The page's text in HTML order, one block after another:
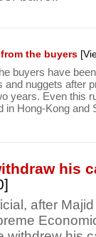
the buyers
buyers have
and nuggets after
years. Even this
in Hong-Kong and
his
after